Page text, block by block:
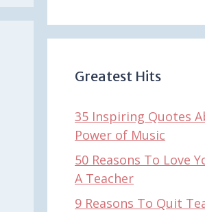
Greatest Hits
35 Inspiring Quotes
Power of Music
50 Reasons To Love
A Teacher
9 Reasons To Quit